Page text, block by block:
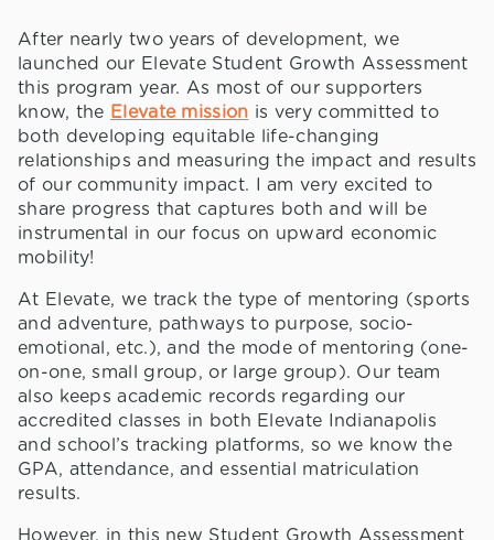
After nearly two years of development, we
launched our Elevate Student Growth Assessment
this program year. As most of our supporters
know, the Elevate mission is very committed to
both developing equitable life-changing
relationships and measuring the impact and results
of our community impact. I am very excited to
share progress that captures both and will be
instrumental in our focus on upward economic
mobility!
At Elevate, we track the type of mentoring (sports
and adventure, pathways to purpose, socio-
emotional, etc.), and the mode of mentoring (one-
on-one, small group, or large group). Our team
also keeps academic records regarding our
accredited classes in both Elevate Indianapolis
and school’s tracking platforms, so we know the
GPA, attendance, and essential matriculation
results.
However, in this new Student Growth Assessment